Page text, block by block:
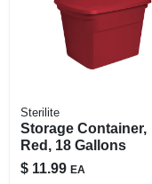
Sterilite
Storage Container,
Red, 18 Gallons
$ 11.99 EA